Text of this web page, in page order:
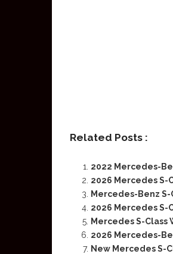
Related Posts :
2022 Mercedes-
2026 Mercedes S-
Mercedes-Benz S-
2026 Mercedes S-
Mercedes S-Class
2026 Mercedes-
New Mercedes S-